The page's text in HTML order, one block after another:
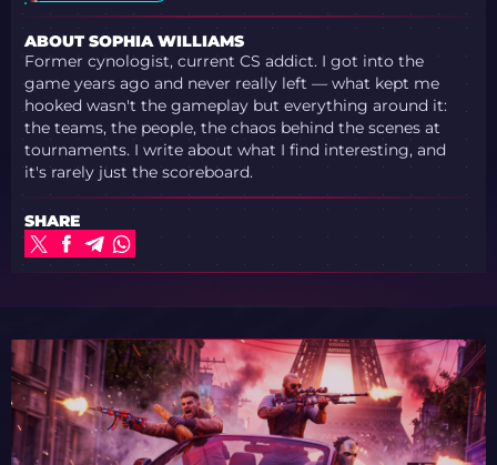
ABOUT SOPHIA WILLIAMS
Former cynologist, current CS addict. I got into the
game years ago and never really left — what kept me
hooked wasn't the gameplay but everything around it:
the teams, the people, the chaos behind the scenes at
tournaments. I write about what I find interesting, and
it's rarely just the scoreboard.
SHARE